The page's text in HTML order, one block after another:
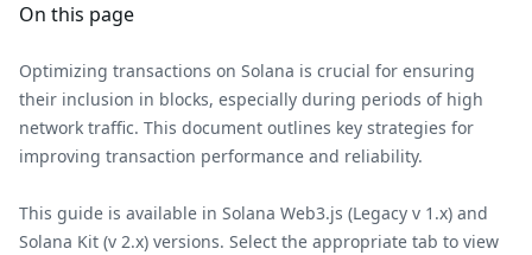
On this page
Optimizing transactions on Solana is crucial for ensuring
their inclusion in blocks, especially during periods of high
network traffic. This document outlines key strategies for
improving transaction performance and reliability.
This guide is available in Solana Web3.js (Legacy v 1.x) and
Solana Kit (v 2.x) versions. Select the appropriate tab to view